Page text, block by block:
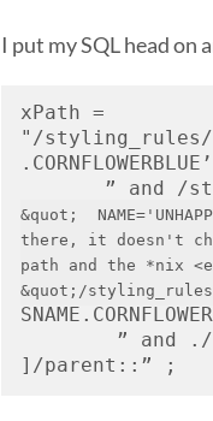
I put mySQLhead on
xPath =
"/styling_rules/
. CORNFLOWERBLUE
”
&quot;
there, it doesn't
path and the *nix
&quot;/
SNAME .
”
]/parent::” ;